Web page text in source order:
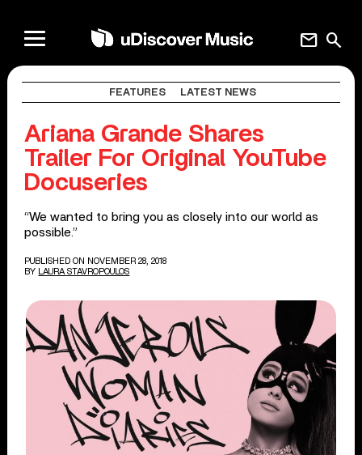
search
mail
FEATURES LATEST NEWS
Ariana Grande Shares
Trailer For Original YouTube
Docuseries
“We wanted to bring you as closely into our world as
possible.”
PUBLISHED ON NOVEMBER 28, 2018
BY
LAURA STAVROPOULOS